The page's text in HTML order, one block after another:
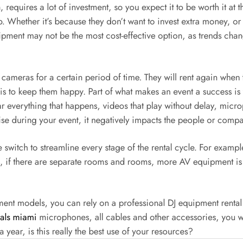
requires a lot of investment, so you expect it to be worth it at
it’s because they don’t want to invest extra money,
may not be the most cost-effective option, as trends
for a certain period of time. They will rent again
keep them happy. Part of what makes an event a success
everything that happens, videos that play without delay,
during your event, it negatively impacts the people or
to streamline every stage of the rental cycle. For
there are separate rooms and rooms, more AV equipment
models, you can rely on a professional DJ equipment
miami microphones, all cables and other accessories, you
is this really the best use of your resources?